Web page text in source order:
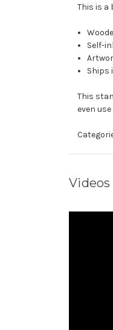
This is
Self-
Ships
This
even
Videos